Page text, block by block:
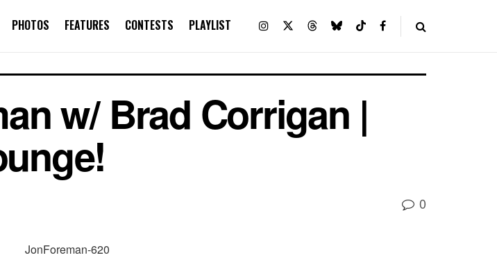
PHOTOS FEATURES CONTESTS PLAYLIST
w/ Brad Corrigan |
0